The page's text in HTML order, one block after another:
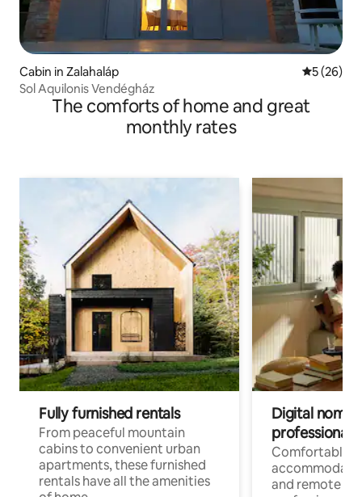
Cabin in Zalahaláp 5 out of 5
5 (26)
Sol Aquilonis Vendégház
The comforts of home and great
monthly rates
Fully furnished rentals
From peaceful mountain
cabins to convenient urban
apartments, these furnished
rentals have all the amenities
Digital
professionals
Comfortable
and remote